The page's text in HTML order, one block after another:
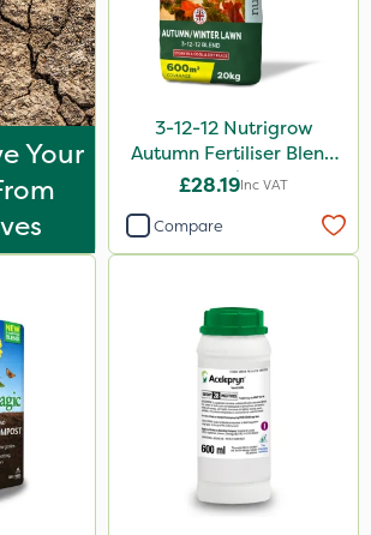
Your
3-12-12 Nutrigrow
Autumn Fertiliser Blend
20kg
£28.19Inc VAT
Compare